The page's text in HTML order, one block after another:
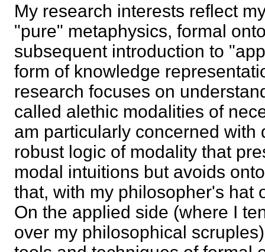
My research interests reflect
"pure" metaphysics, formal
subsequent introduction to
form of knowledge
research focuses on
called alethic modalities of
am particularly concerned with
robust logic of modality that
modal intuitions but avoids
that, with my philosopher's hat
On the applied side (where I
over my philosophical